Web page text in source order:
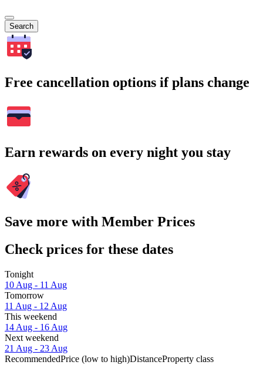
Search
Free cancellation options if plans change
Earn rewards on every night you stay
Save more with Member Prices
Check prices for these dates
Tonight
10 Aug - 11 Aug
Tomorrow
11 Aug - 12 Aug
This weekend
14 Aug - 16 Aug
Next weekend
21 Aug - 23 Aug
RecommendedPrice (low to high)DistanceProperty class